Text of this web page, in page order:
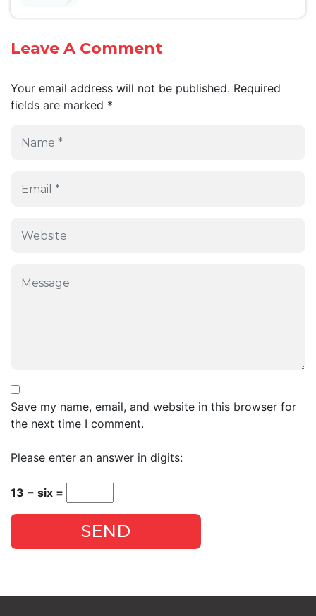
Leave A Comment
Your email address will not be published. Required
fields are marked *
Save my name, email, and website in this browser for
the next time I comment.
Please enter an answer in digits:
13 − six =
SEND